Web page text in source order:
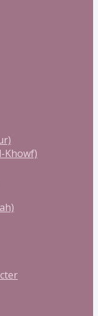
Khowf)